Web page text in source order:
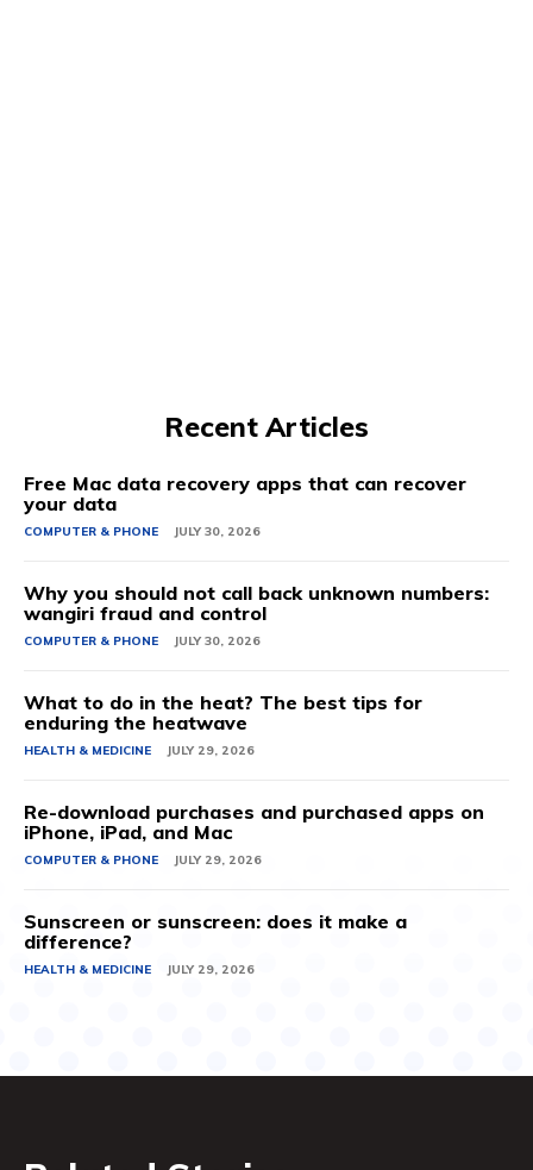
Recent Articles
Free Mac data recovery apps that can recover
your data
COMPUTER & PHONE JULY 30, 2026
Why you should not call back unknown numbers:
wangiri fraud and control
COMPUTER & PHONE JULY 30, 2026
What to do in the heat? The best tips for
enduring the heatwave
HEALTH & MEDICINE JULY 29, 2026
Re-download purchases and purchased apps on
iPhone, iPad, and Mac
COMPUTER & PHONE JULY 29, 2026
Sunscreen or sunscreen: does it make a
difference?
HEALTH & MEDICINE JULY 29, 2026